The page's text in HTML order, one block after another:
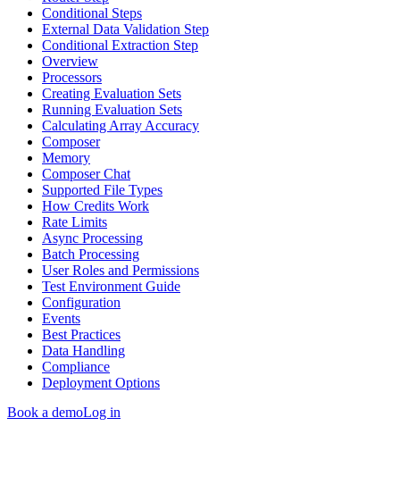
Conditional Steps
External Data Validation Step
Conditional Extraction Step
Overview
Processors
Creating Evaluation Sets
Running Evaluation Sets
Calculating Array Accuracy
Composer
Memory
Composer Chat
Supported File Types
How Credits Work
Rate Limits
Async Processing
Batch Processing
User Roles and Permissions
Test Environment Guide
Configuration
Events
Best Practices
Data Handling
Compliance
Deployment Options
Book a demoLog in